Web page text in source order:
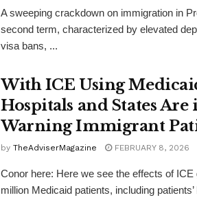
A sweeping crackdown on immigration in
second term, characterized by elevated
visa bans, ...
With ICE Using
Hospitals and States
Warning Immigrant
by TheAdviserMagazine FEBRUARY 8, 2026
Conor here: Here we see the effects of
million Medicaid patients, including patients’